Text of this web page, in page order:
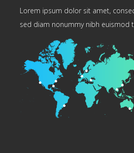
Lorem ipsum dolor sit amet,
sed diam nonummy nibh euismod